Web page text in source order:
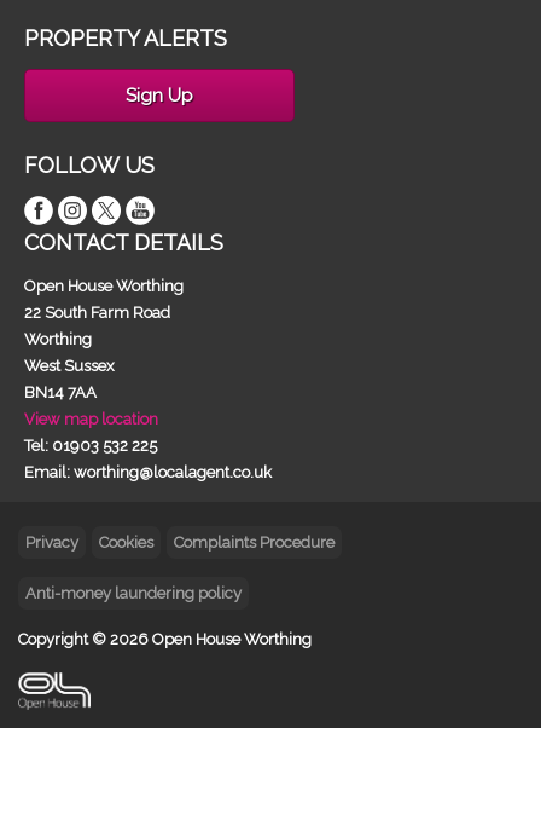
PROPERTY ALERTS
Sign Up
FOLLOW US
CONTACT DETAILS
Open House Worthing
22 South Farm Road
Worthing
West Sussex
BN14 7AA
View map location
Tel: 01903 532 225
Email: worthing@localagent.co.uk
Privacy Cookies Complaints Procedure
Anti-money laundering policy
Copyright © 2026 Open House Worthing